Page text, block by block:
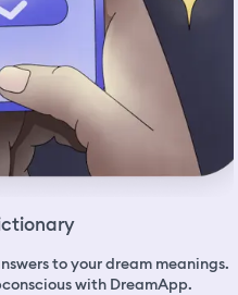
to your dream meanings.
with DreamApp.